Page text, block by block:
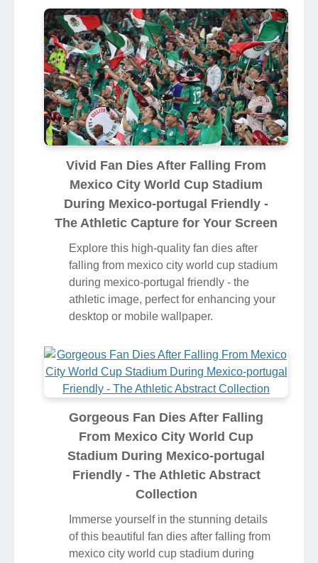
Vivid Fan Dies After Falling From
Mexico City World Cup Stadium
During Mexico-portugal Friendly -
The Athletic Capture for Your Screen
Explore this high-quality fan dies after
falling from mexico city world cup stadium
during mexico-portugal friendly - the
athletic image, perfect for enhancing your
desktop or mobile wallpaper.
Gorgeous Fan Dies After Falling
From Mexico City World Cup
Stadium During Mexico-portugal
Friendly - The Athletic Abstract
Collection
Immerse yourself in the stunning details
of this beautiful fan dies after falling from
mexico city world cup stadium during